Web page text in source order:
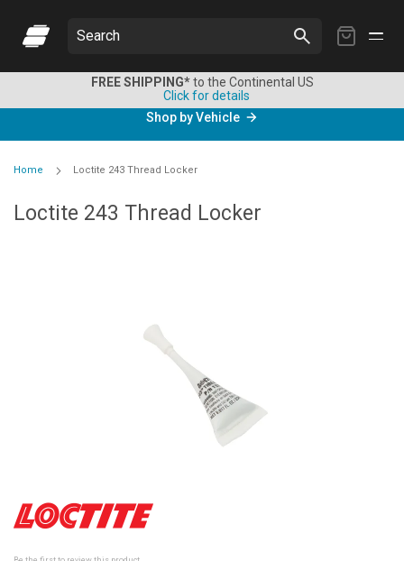
My
Search
FREE SHIPPING*to the Continental US
Click for details
Shop by Vehicle
Home Loctite 243 Thread Locker
Loctite 243 Thread Locker
Skip
to
beginning